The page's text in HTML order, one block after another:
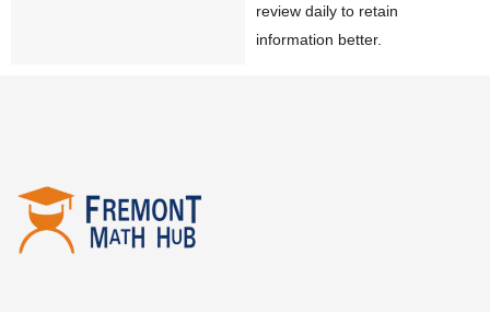
review daily to retain
information better.